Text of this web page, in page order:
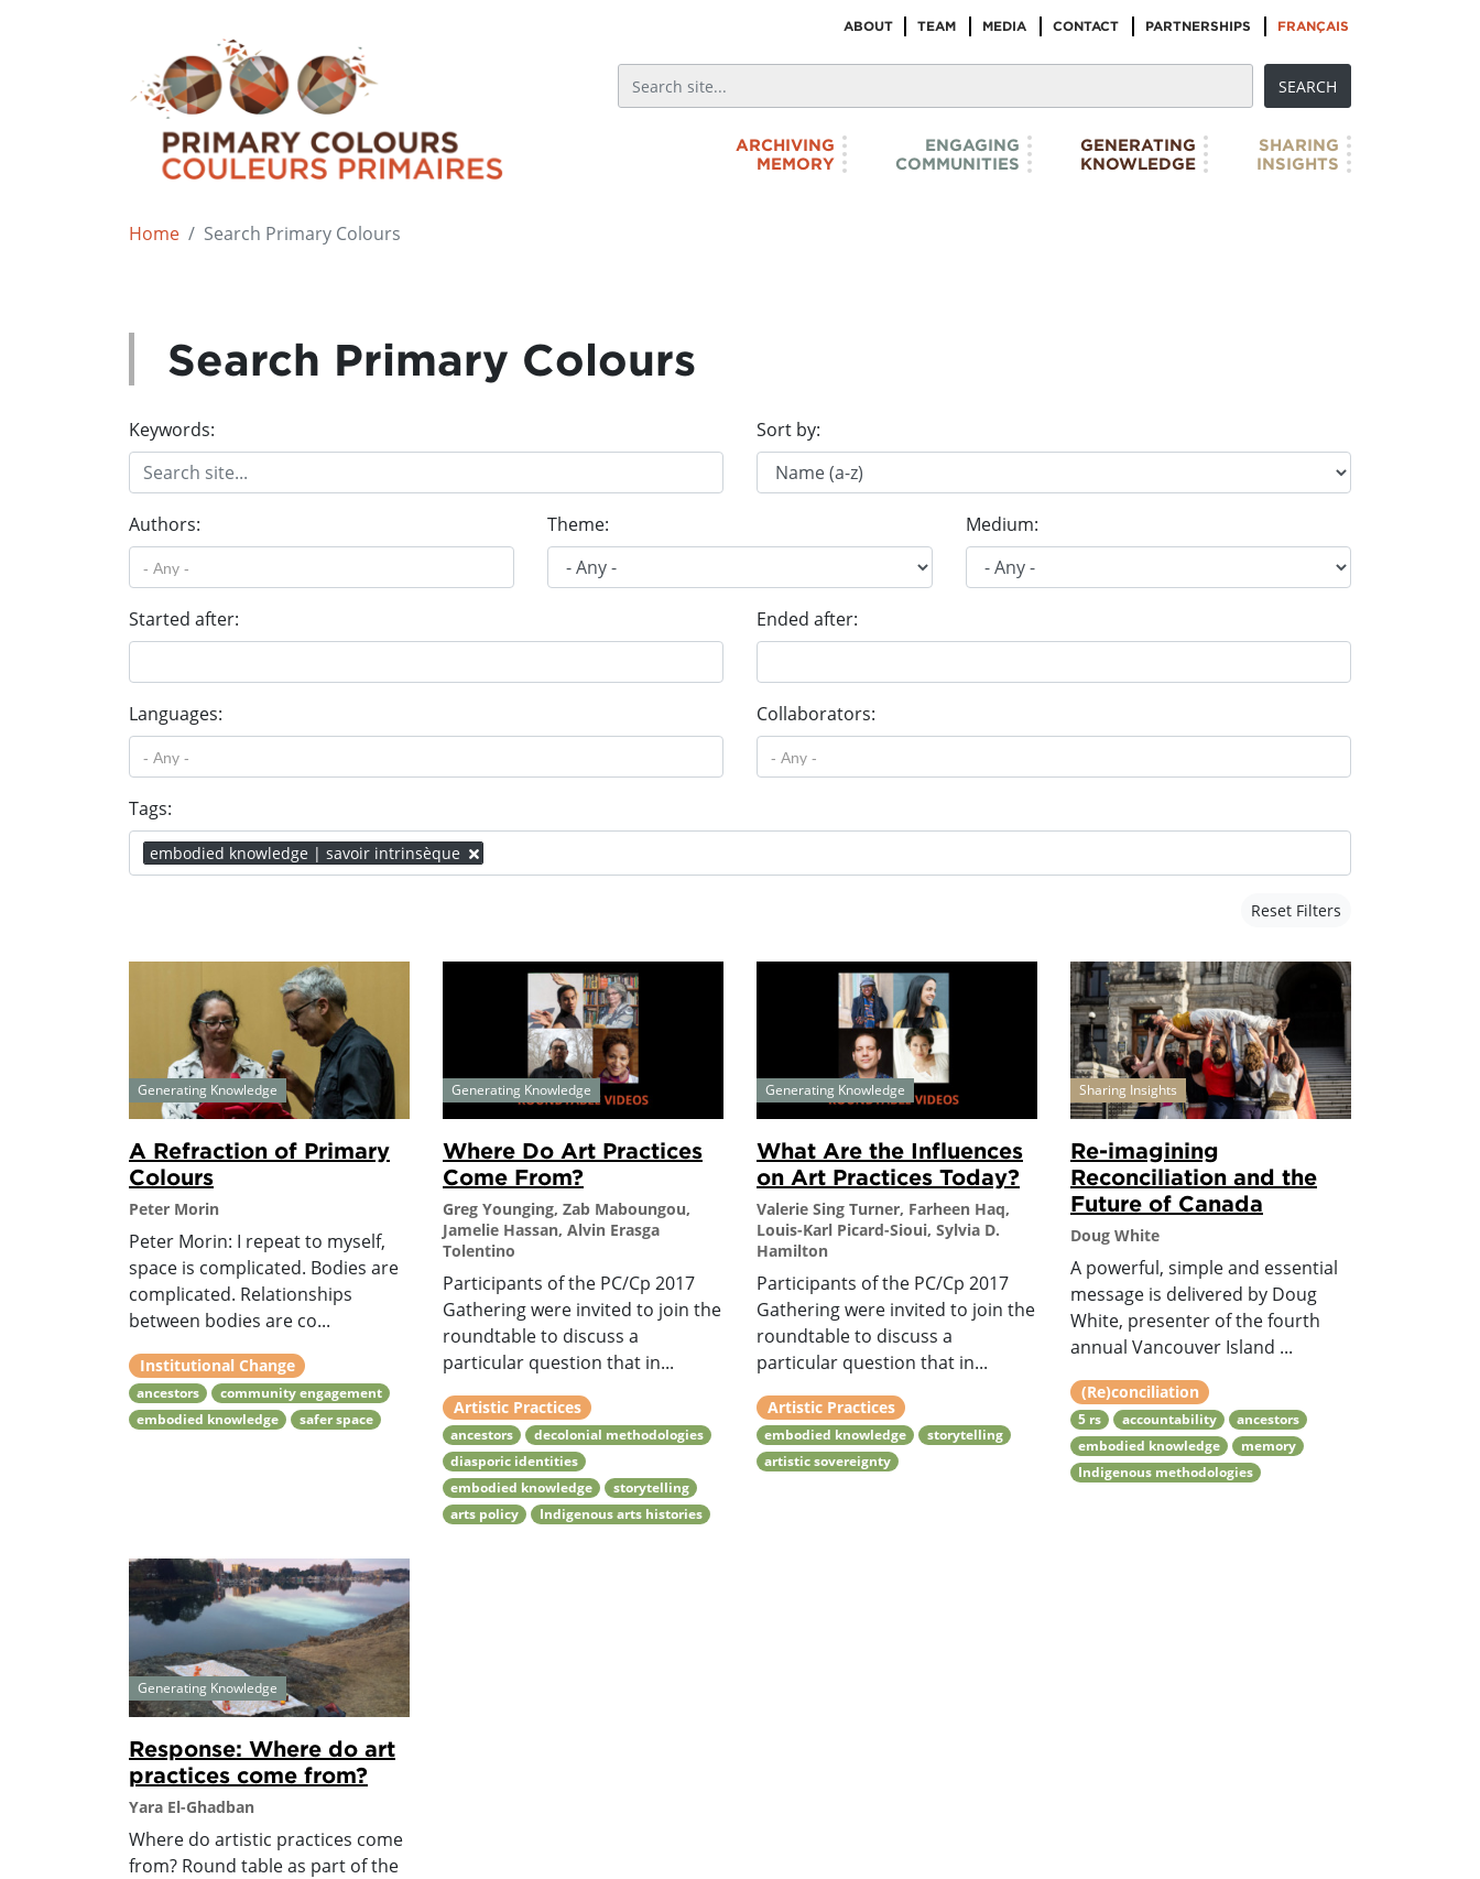
ABOUT TEAM MEDIA CONTACT PARTNERSHIPS FRANÇAIS
ARCHIVING
MEMORY
ENGAGING
COMMUNITIES
GENERATING
KNOWLEDGE
SHARING
INSIGHTS
Home Search Primary Colours
Search Primary Colours
Keywords: Sort by:
Authors: Theme: Medium:
Started after: Ended after:
Languages: Collaborators:
Tags:
embodied knowledge | savoir intrinsèque
Reset Filters
Generating Knowledge
A Refraction of Primary
Colours
Peter Morin
Peter Morin: I repeat to myself,
space is complicated. Bodies are
complicated. Relationships
between bodies are co...
Institutional Change
ancestors
community engagement
embodied knowledge
safer space
Generating Knowledge
Where Do Art Practices
Come From?
Greg Younging, Zab Maboungou,
Jamelie Hassan, Alvin Erasga
Tolentino
Participants of the PC/Cp 2017
Gathering were invited to join the
roundtable to discuss a
particular question that in...
Artistic Practices
ancestors
decolonial methodologies
diasporic identities
embodied knowledge
storytelling
arts policy
Indigenous arts histories
Generating Knowledge
What Are the Influences
on Art Practices Today?
Valerie Sing Turner, Farheen Haq,
Louis-Karl Picard-Sioui, Sylvia D.
Hamilton
Participants of the PC/Cp 2017
Gathering were invited to join the
roundtable to discuss a
particular question that in...
Artistic Practices
embodied knowledge
storytelling
artistic sovereignty
Sharing Insights
Re-imagining
Reconciliation and the
Future of Canada
Doug White
A powerful, simple and essential
message is delivered by Doug
White, presenter of the fourth
annual Vancouver Island ...
(Re)conciliation
5 rs accountability
ancestors
embodied knowledge
memory
Indigenous methodologies
Generating Knowledge
Response: Where do art
practices come from?
Yara El-Ghadban
Where do artistic practices come
from? Round table as part of the